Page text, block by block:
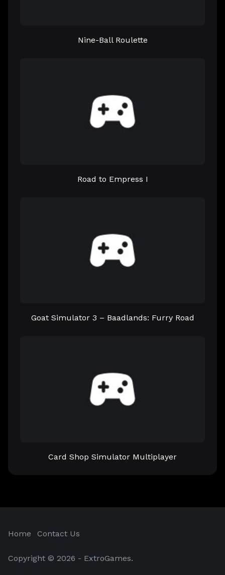
Nine-Ball Roulette
Road to Empress I
Goat Simulator 3 – Baadlands: Furry Road
Card Shop Simulator Multiplayer
Home Contact Us
Copyright © 2026 - ExtroGames.